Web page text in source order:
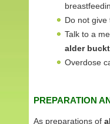
Do not give
Talk to a
alder
Overdose
PREPARATION
As preparations of